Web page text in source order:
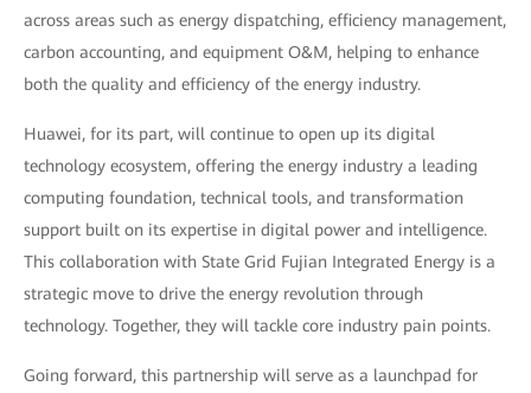
across areas such as energy dispatching, efficiency management,
carbon accounting, and equipment O&M, helping to enhance
both the quality and efficiency of the energy industry.
Huawei, for its part, will continue to open up its digital
technology ecosystem, offering the energy industry a leading
computing foundation, technical tools, and transformation
support built on its expertise in digital power and intelligence.
This collaboration with State Grid Fujian Integrated Energy is a
strategic move to drive the energy revolution through
technology. Together, they will tackle core industry pain points.
Going forward, this partnership will serve as a launchpad for